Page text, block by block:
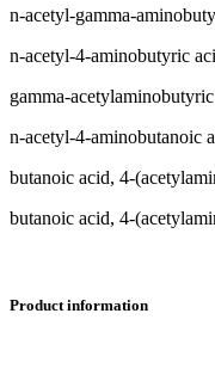
n-acetyl-gamma-
n-acetyl-4-aminobutyric
gamma-
n-acetyl-4-aminobutanoic
butanoic acid, 4-
butanoic acid, 4-
Product information